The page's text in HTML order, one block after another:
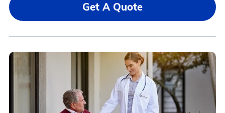
Get A Quote